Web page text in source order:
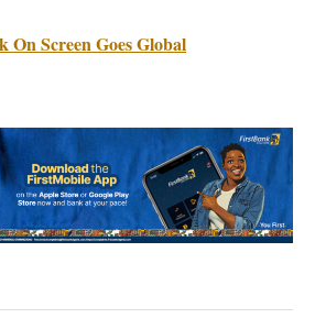
On Screen Goes Global